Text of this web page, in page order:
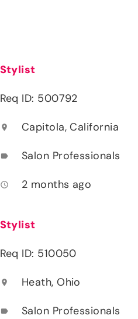
Stylist
Req ID: 500792
location_on Capitola, California
label Salon Professionals
access_time 2 months ago
Stylist
Req ID: 510050
location_on Heath, Ohio
label Salon Professionals